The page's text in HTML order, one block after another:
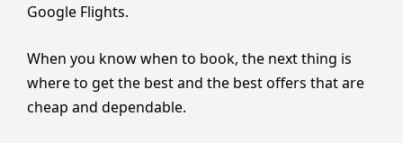
Google Flights.
When you know when to book, the next thing is
where to get the best and the best offers that are
cheap and dependable.